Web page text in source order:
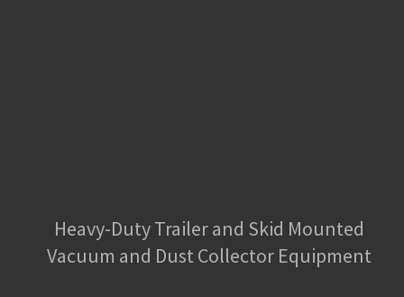
Heavy-Duty Trailer and Skid Mounted
Vacuum and Dust Collector Equipment